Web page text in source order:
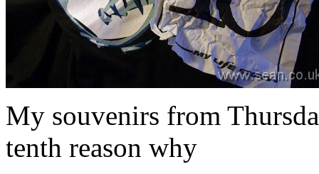
My souvenirs from
tenth reason why